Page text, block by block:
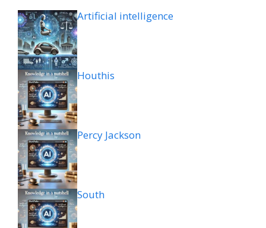
Artificial intelligence
Houthis
Percy Jackson
South